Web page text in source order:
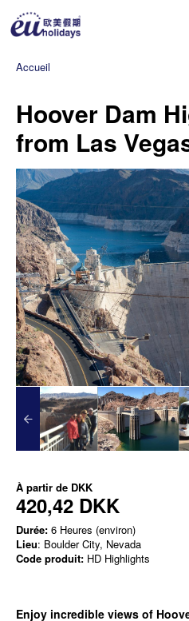
Accueil
Hoover Dam
from Las
À partir de DKK
420,42 DKK
Durée: 6 Heures (environ)
Lieu: Boulder City, Nevada
Code produit: HD Highlights
Enjoy incredible views of